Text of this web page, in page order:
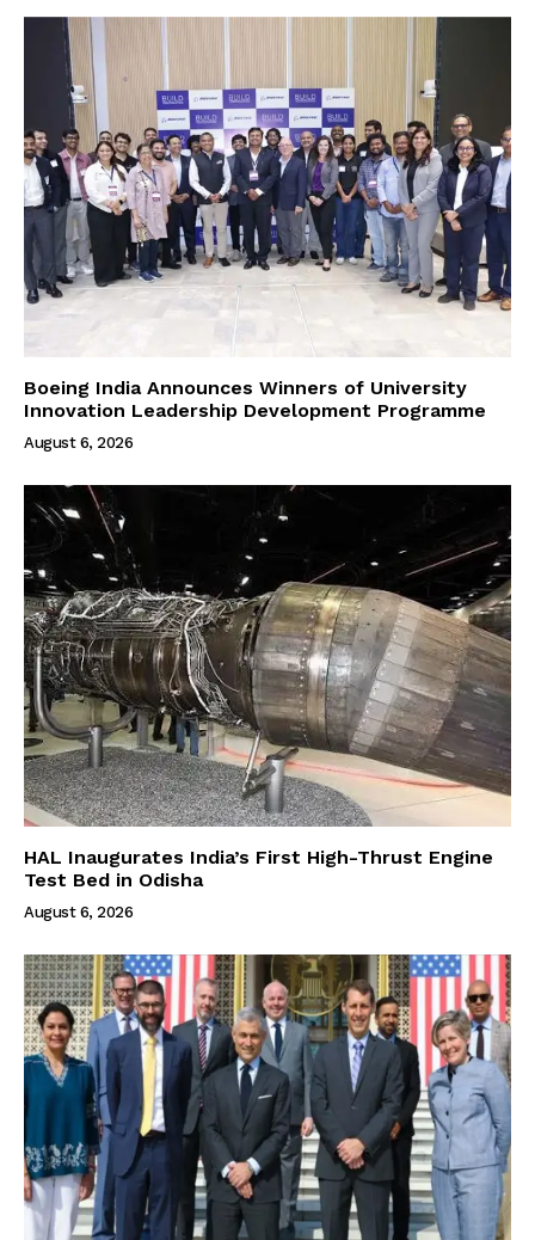
Boeing India Announces Winners of University
Innovation Leadership Development Programme
August 6, 2026
HAL Inaugurates India’s First High-Thrust Engine
Test Bed in Odisha
August 6, 2026